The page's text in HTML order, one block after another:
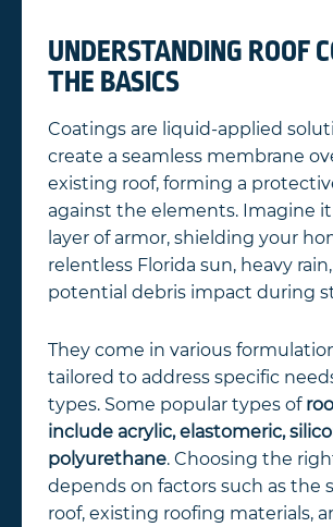
UNDERSTANDING ROOF
THE BASICS
Coatings are liquid-applied
create a seamless membrane
existing roof, forming a
against the elements. Imagine it
layer of armor, shielding your
relentless Florida sun, heavy
potential debris impact during
They come in various
tailored to address specific
types. Some popular types of
include acrylic, elastomeric,
polyurethane. Choosing the
depends on factors such as the
roof, existing roofing materials,